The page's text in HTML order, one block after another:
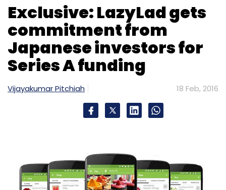
Exclusive: LazyLad gets
commitment from
Japanese investors for
Series A funding
Vijayakumar Pitchiah 18 Feb, 2016